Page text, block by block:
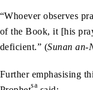
“Whoever observes
of the Book, it [his
deficient.” (Sunan an-
Further emphasising
sa